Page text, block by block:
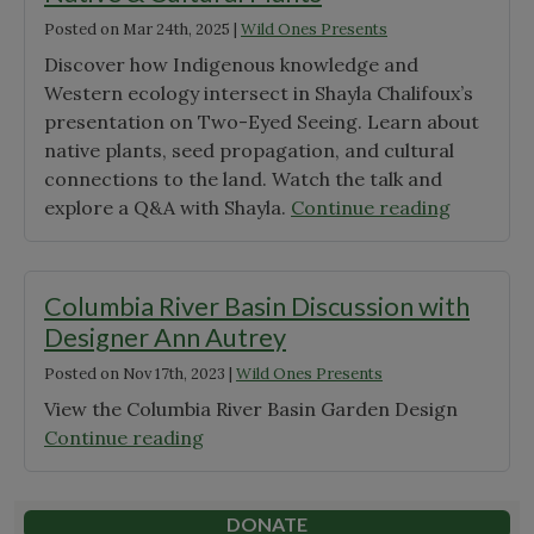
Posted on Mar 24th, 2025 | Wild Ones Presents
Discover how Indigenous knowledge and
Western ecology intersect in Shayla Chalifoux’s
presentation on Two-Eyed Seeing. Learn about
native plants, seed propagation, and cultural
connections to the land. Watch the talk and
explore a Q&A with Shayla. Continue reading"A
Seeing
&
Columbia River Basin Discussion with
Designer Ann Autrey
Posted on Nov 17th, 2023 | Wild Ones Presents
View the Columbia River Basin Garden Design
Continue reading"Columbia
Discussion
DONATE